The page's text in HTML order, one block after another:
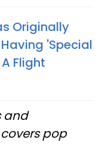
Originally
'Special
Flight
and
pop